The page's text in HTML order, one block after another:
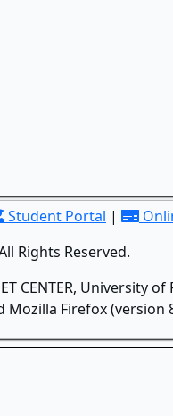
Student Portal |
Rights Reserved.
CENTER, University of
Firefox (version